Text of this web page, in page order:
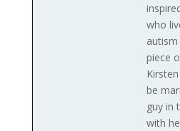
who
piece
be
guy in
with